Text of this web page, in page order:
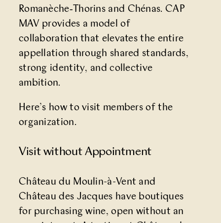
Romanèche‑Thorins and Chénas. CAP
MAV provides a model of
collaboration that elevates the entire
appellation through shared standards,
strong identity, and collective
ambition.
Here’s how to visit members of the
organization.
Visit without Appointment
Château du Moulin-à-Vent and
Château des Jacques have boutiques
for purchasing wine, open without an